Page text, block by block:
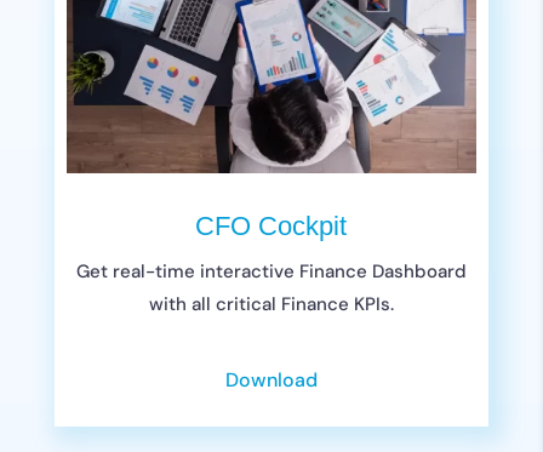
CFO Cockpit
Get real-time interactive Finance Dashboard
with all critical Finance KPIs.
Download